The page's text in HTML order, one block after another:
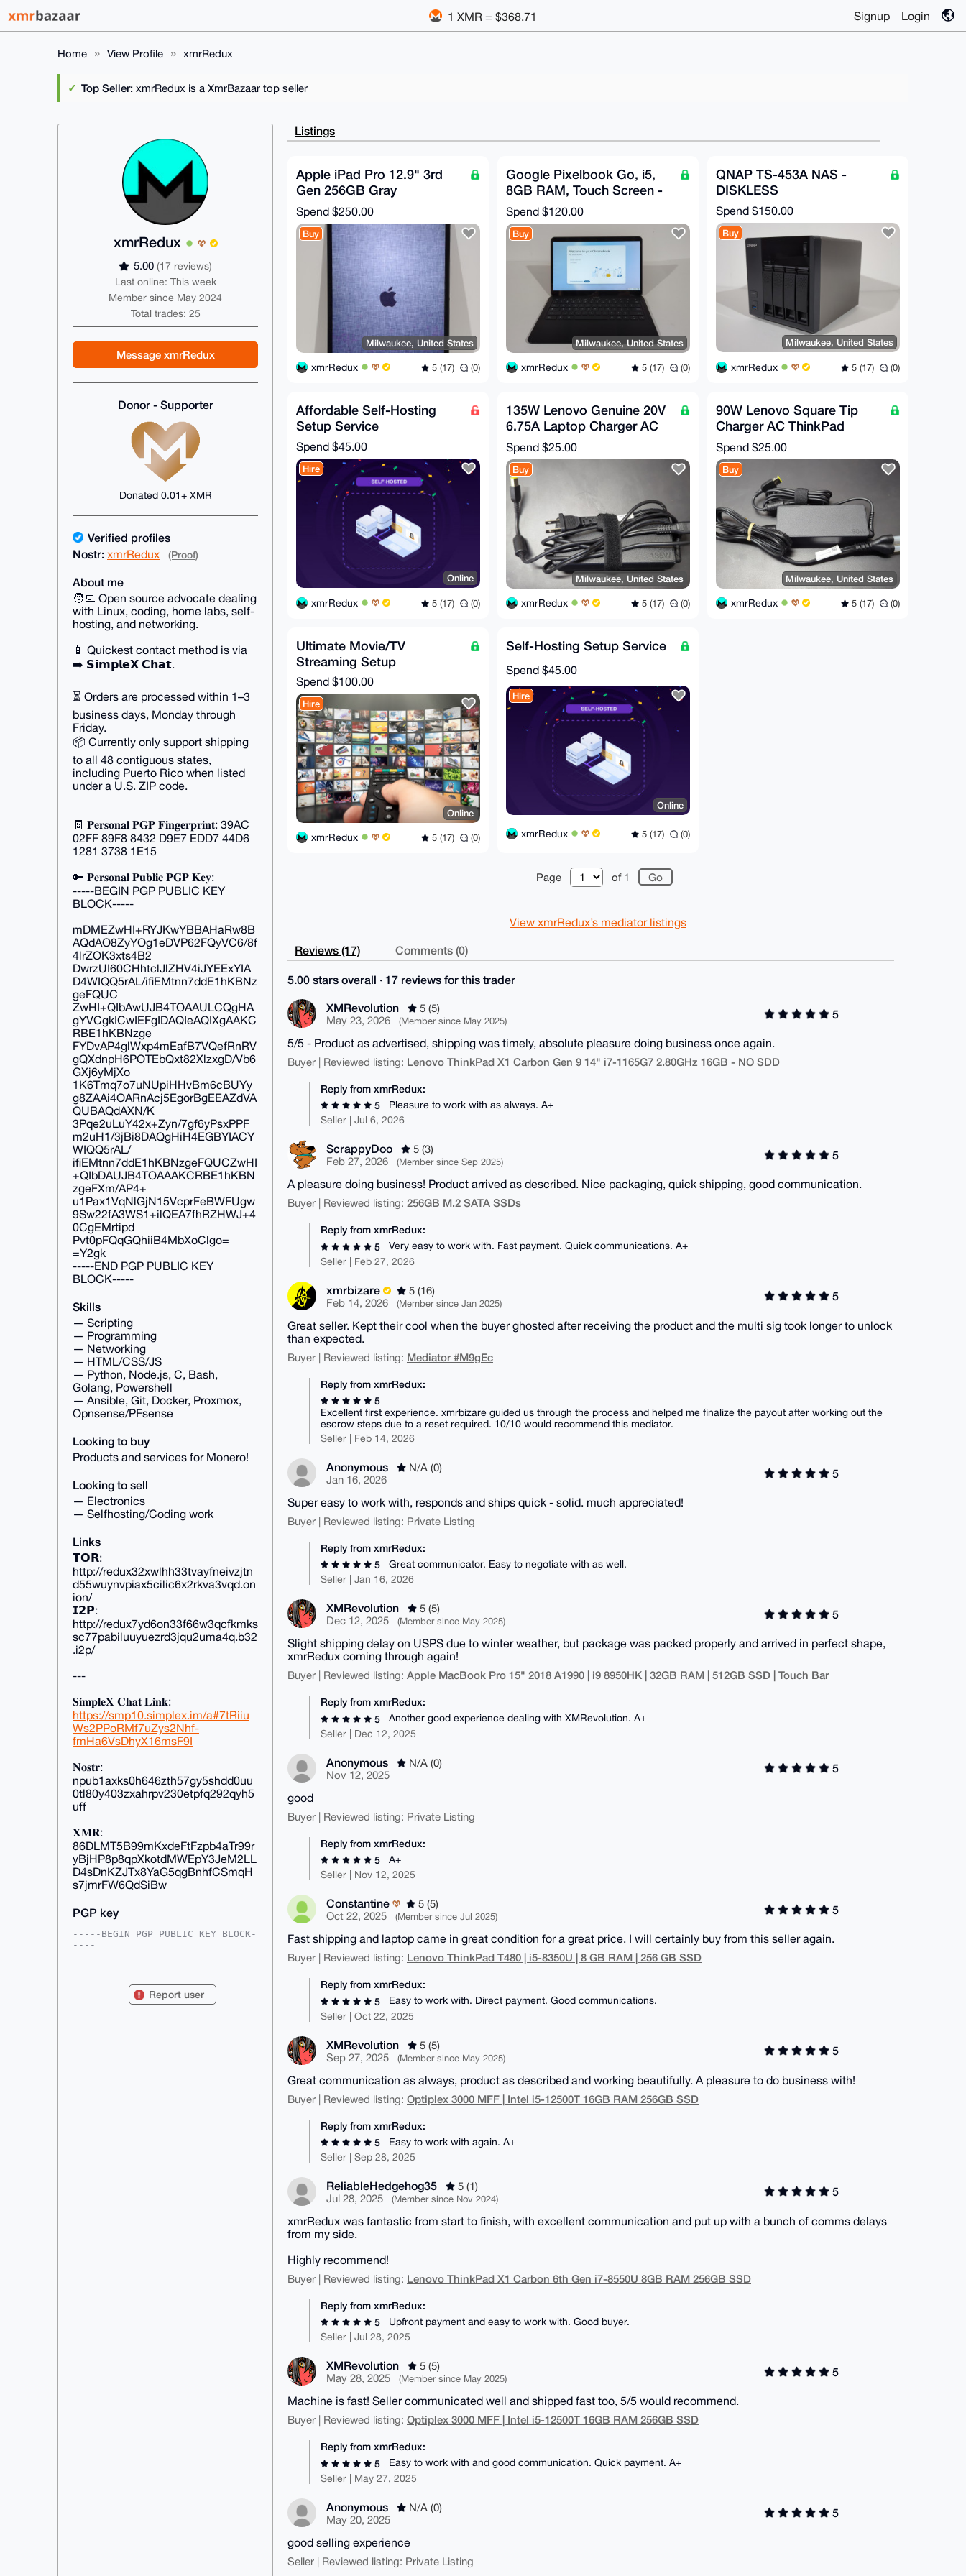
1 XMR = $368.71 Signup Login
Home View Profile xmrRedux
Top Seller: xmrRedux is a XmrBazaar top seller
xmrRedux
5.00 (17 reviews)
Last online: This week
Member since May 2024
Total trades: 25
Message xmrRedux
Donor - Supporter
Donated 0.01+ XMR
Verified profiles
Nostr: xmrRedux (Proof)
About me
🧑‍💻 Open source advocate dealing
with Linux, coding, home labs, self-
hosting, and networking.
📱 Quickest contact method is via
➡️ 𝗦𝗶𝗺𝗽𝗹𝗲𝗫 𝗖𝗵𝗮𝘁.
⏳ Orders are processed within 1–3
business days, Monday through
Friday.
📦 Currently only support shipping
to all 48 contiguous states,
including Puerto Rico when listed
under a U.S. ZIP code.
🧾 𝐏𝐞𝐫𝐬𝐨𝐧𝐚𝐥 𝐏𝐆𝐏 𝐅𝐢𝐧𝐠𝐞𝐫𝐩𝐫𝐢𝐧𝐭: 39AC
02FF 89F8 8432 D9E7 EDD7 44D6
1281 3738 1E15
🔑 𝐏𝐞𝐫𝐬𝐨𝐧𝐚𝐥 𝐏𝐮𝐛𝐥𝐢𝐜 𝐏𝐆𝐏 𝐊𝐞𝐲:
-----BEGIN PGP PUBLIC KEY
BLOCK-----
mDMEZwHI+RYJKwYBBAHaRw8B
AQdAO8ZyYOg1eDVP62FQyVC6/8f
4lrZOK3xts4B2
DwrzUI60CHhtclJlZHV4iJYEExYIA
D4WIQQ5rAL/ifiEMtnn7ddE1hKBNz
geFQUC
ZwHI+QIbAwUJB4TOAAULCQgHA
gYVCgkICwIEFgIDAQIeAQIXgAAKC
RBE1hKBNzge
FYDvAP4glWxp4mEafB7VQefRnRV
gQXdnpH6POTEbQxt82XlzxgD/Vb6
GXj6yMjXo
1K6Tmq7o7uNUpiHHvBm6cBUYy
g8ZAAi4OARnAcj5EgorBgEEAZdVA
QUBAQdAXN/K
3Pqe2uLuY42x+Zyn/7gf6yPsxPPF
m2uH1/3jBi8DAQgHiH4EGBYIACY
WIQQ5rAL/
ifiEMtnn7ddE1hKBNzgeFQUCZwHI
+QIbDAUJB4TOAAAKCRBE1hKBN
zgeFXm/AP4+
u1Pax1VqNlGjN15VcprFeBWFUgw
9Sw22fA3WS1+ilQEA7fhRZHWJ+4
0CgEMrtipd
Pvt0pFQqGQhiiB4MbXoClgo=
=Y2gk
-----END PGP PUBLIC KEY
BLOCK-----
Skills
— Scripting
— Programming
— Networking
— HTML/CSS/JS
— Python, Node.js, C, Bash,
Golang, Powershell
— Ansible, Git, Docker, Proxmox,
Opnsense/PFsense
Looking to buy
Products and services for Monero!
Looking to sell
— Electronics
— Selfhosting/Coding work
Links
𝗧𝗢𝗥:
http://redux32xwlhh33tvayfneivzjtn
d55wuynvpiax5cilic6x2rkva3vqd.on
ion/
𝗜𝟮𝗣:
http://redux7yd6on33f66w3qcfkmks
sc77pabiluuyuezrd3jqu2uma4q.b32
.i2p/
---
𝐒𝐢𝐦𝐩𝐥𝐞𝐗 𝐂𝐡𝐚𝐭 𝐋𝐢𝐧𝐤:
https://smp10.simplex.im/a#7tRiiu
Ws2PPoRMf7uZys2Nhf-
fmHa6VsDhyX16msF9I
𝐍𝐨𝐬𝐭𝐫:
npub1axks0h646zth57gy5shdd0uu
0tl80y403zxahrpv230etpfq292qyh5
uff
𝐗𝐌𝐑:
86DLMT5B99mKxdeFtFzpb4aTr99r
yBjHP8p8qpXkotdMWEpY3JeM2LL
D4sDnKZJTx8YaG5qgBnhfCSmqH
s7jmrFW6QdSiBw
PGP key
-----BEGIN PGP PUBLIC KEY BLOCK-
----
3Xiw6be0FnhtclJlZHV4QHhtcmJhemFh
ci5jb22IlAQTFgoAPBYhBFydL9x2WLX6
Report user
Listings
Apple iPad Pro 12.9" 3rd
Gen 256GB Gray
MTHX2LL/A WiFi + Cellular
| Good
Spend $250.00
Buy
Milwaukee, United States
xmrRedux 5 (17) (0)
Google Pixelbook Go, i5,
8GB RAM, Touch Screen -
Just Black
Spend $120.00
Buy
Milwaukee, United States
xmrRedux 5 (17) (0)
QNAP TS-453A NAS -
DISKLESS
Spend $150.00
Buy
Milwaukee, United States
xmrRedux 5 (17) (0)
Affordable Self-Hosting
Setup Service
Spend $45.00
Hire
Online
xmrRedux 5 (17) (0)
135W Lenovo Genuine 20V
6.75A Laptop Charger AC
Power Adapter Square Tip
Spend $25.00
Buy
Milwaukee, United States
xmrRedux 5 (17) (0)
90W Lenovo Square Tip
Charger AC ThinkPad
Laptop 20V 4.5A
Spend $25.00
Buy
Milwaukee, United States
xmrRedux 5 (17) (0)
Ultimate Movie/TV
Streaming Setup
Spend $100.00
Hire
Online
xmrRedux 5 (17) (0)
Self-Hosting Setup Service
Spend $45.00
Hire
Online
xmrRedux 5 (17) (0)
Page of 1
View xmrRedux’s mediator listings
Reviews (17) Comments (0)
5.00 stars overall · 17 reviews for this trader
XMRevolution
5 (5)
May 23, 2026
(Member since May 2025)
5
5/5 - Product as advertised, shipping was timely, absolute pleasure doing business once again.
Buyer | Reviewed listing: Lenovo ThinkPad X1 Carbon Gen 9 14" i7-1165G7 2.80GHz 16GB - NO SDD
Reply from xmrRedux:
5
Pleasure to work with as always. A+
Seller | Jul 6, 2026
ScrappyDoo
5 (3)
Feb 27, 2026
(Member since Sep 2025)
5
A pleasure doing business! Product arrived as described. Nice packaging, quick shipping, good communication.
Buyer | Reviewed listing: 256GB M.2 SATA SSDs
Reply from xmrRedux:
5
Very easy to work with. Fast payment. Quick communications. A+
Seller | Feb 27, 2026
xmrbizare
5 (16)
Feb 14, 2026
(Member since Jan 2025)
5
Great seller. Kept their cool when the buyer ghosted after receiving the product and the multi sig took longer to unlock
than expected.
Buyer | Reviewed listing: Mediator #M9gEc
Reply from xmrRedux:
5
Excellent first experience. xmrbizare guided us through the process and helped me finalize the payout after working out the
escrow steps due to a reset required. 10/10 would recommend this mediator.
Seller | Feb 14, 2026
Anonymous
N/A (0)
Jan 16, 2026
5
Super easy to work with, responds and ships quick - solid. much appreciated!
Buyer | Reviewed listing: Private Listing
Reply from xmrRedux:
5
Great communicator. Easy to negotiate with as well.
Seller | Jan 16, 2026
XMRevolution
5 (5)
Dec 12, 2025
(Member since May 2025)
5
Slight shipping delay on USPS due to winter weather, but package was packed properly and arrived in perfect shape,
xmrRedux coming through again!
Buyer | Reviewed listing: Apple MacBook Pro 15" 2018 A1990 | i9 8950HK | 32GB RAM | 512GB SSD | Touch Bar
Reply from xmrRedux:
5
Another good experience dealing with XMRevolution. A+
Seller | Dec 12, 2025
Anonymous
N/A (0)
Nov 12, 2025
5
good
Buyer | Reviewed listing: Private Listing
Reply from xmrRedux:
5
A+
Seller | Nov 12, 2025
Constantine
5 (5)
Oct 22, 2025
(Member since Jul 2025)
5
Fast shipping and laptop came in great condition for a great price. I will certainly buy from this seller again.
Buyer | Reviewed listing: Lenovo ThinkPad T480 | i5-8350U | 8 GB RAM | 256 GB SSD
Reply from xmrRedux:
5
Easy to work with. Direct payment. Good communications.
Seller | Oct 22, 2025
XMRevolution
5 (5)
Sep 27, 2025
(Member since May 2025)
5
Great communication as always, product as described and working beautifully. A pleasure to do business with!
Buyer | Reviewed listing: Optiplex 3000 MFF | Intel i5-12500T 16GB RAM 256GB SSD
Reply from xmrRedux:
5
Easy to work with again. A+
Seller | Sep 28, 2025
ReliableHedgehog35
5 (1)
Jul 28, 2025
(Member since Nov 2024)
5
xmrRedux was fantastic from start to finish, with excellent communication and put up with a bunch of comms delays
from my side.
Highly recommend!
Buyer | Reviewed listing: Lenovo ThinkPad X1 Carbon 6th Gen i7-8550U 8GB RAM 256GB SSD
Reply from xmrRedux:
5
Upfront payment and easy to work with. Good buyer.
Seller | Jul 28, 2025
XMRevolution
5 (5)
May 28, 2025
(Member since May 2025)
5
Machine is fast! Seller communicated well and shipped fast too, 5/5 would recommend.
Buyer | Reviewed listing: Optiplex 3000 MFF | Intel i5-12500T 16GB RAM 256GB SSD
Reply from xmrRedux:
5
Easy to work with and good communication. Quick payment. A+
Seller | May 27, 2025
Anonymous
N/A (0)
May 20, 2025
5
good selling experience
Seller | Reviewed listing: Private Listing